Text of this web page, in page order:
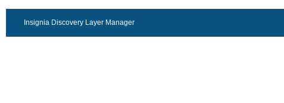
Insignia Discovery Layer Manager